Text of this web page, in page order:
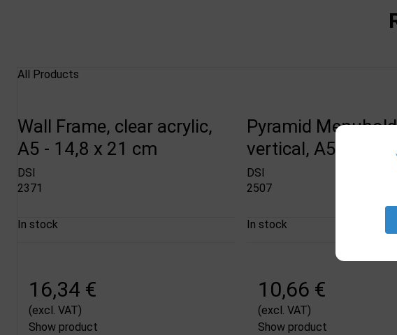
All Products
Wall Frame, clear acrylic,
A5 - 14,8 x 21 cm
DSI
2371
In stock
16,34 €
(excl. VAT)
Show product
Pyramid
vertical, A5, black
DSI
2507
In stock
10,66 €
(excl. VAT)
Show product